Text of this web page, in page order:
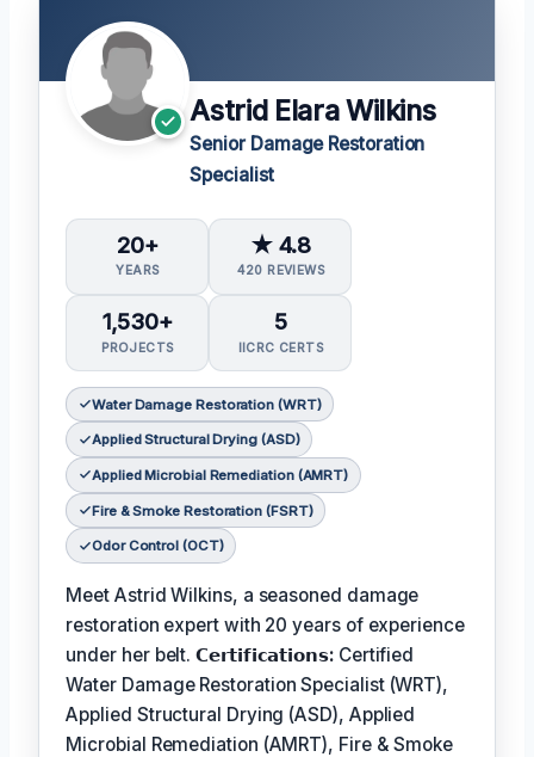
Astrid Elara Wilkins
Senior Damage Restoration
Specialist
20+
YEARS
★ 4.8
420 REVIEWS
1,530+
PROJECTS
5
IICRC CERTS
Water Damage Restoration (WRT)
Applied Structural Drying (ASD)
Applied Microbial Remediation (AMRT)
Fire & Smoke Restoration (FSRT)
Odor Control (OCT)
Meet Astrid Wilkins, a seasoned damage
restoration expert with 20 years of experience
under her belt.𝗖𝗲𝗿𝘁𝗶𝗳𝗶𝗰𝗮𝘁𝗶𝗼𝗻𝘀: Certified
Water Damage Restoration Specialist (WRT),
Applied Structural Drying (ASD), Applied
Microbial Remediation (AMRT), Fire & Smoke